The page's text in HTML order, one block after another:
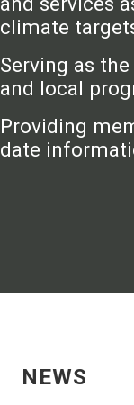
climate
Serving as
and local
Providing
date
NEWS